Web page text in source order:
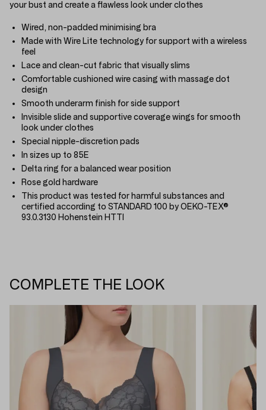
your bust and create a flawless look under clothes
Wired, non-padded minimising bra
Made with Wire Lite technology for support with a wireless
feel
Lace and clean-cut fabric that visually slims
Comfortable cushioned wire casing with massage dot
design
Smooth underarm finish for side support
Invisible slide and supportive coverage wings for smooth
look under clothes
Special nipple-discretion pads
In sizes up to 85E
Delta ring for a balanced wear position
Rose gold hardware
This product was tested for harmful substances and
certified according to STANDARD 100 by OEKO-TEX®
93.0.3130 Hohenstein HTTI
COMPLETE THE LOOK